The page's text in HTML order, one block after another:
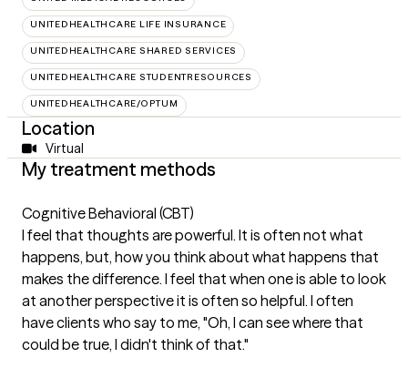
UNITEDHEALTHCARE LIFE INSURANCE
UNITEDHEALTHCARE SHARED SERVICES
UNITEDHEALTHCARE STUDENTRESOURCES
UNITEDHEALTHCARE/OPTUM
Location
Virtual
My treatment methods
Cognitive Behavioral (CBT)
I feel that thoughts are powerful. It is often not what
happens, but, how you think about what happens that
makes the difference. I feel that when one is able to look
at another perspective it is often so helpful. I often
have clients who say to me, "Oh, I can see where that
could be true, I didn't think of that."